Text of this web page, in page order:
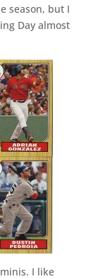
season, but I
Day almost
I like